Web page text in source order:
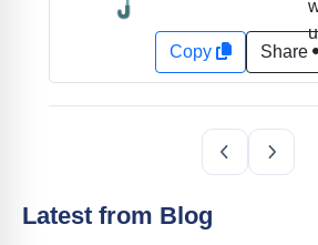
Copy Share
Latest from Blog